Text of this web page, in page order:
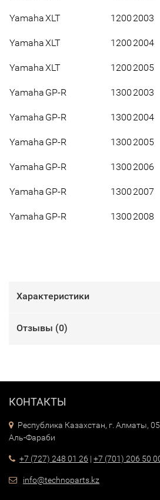
YamahaXLT 1200 2003
YamahaXLT 1200 2004
YamahaXLT 1200 2005
Yamaha GP-R 1300 2003
Yamaha GP-R 1300 2004
Yamaha GP-R 1300 2005
Yamaha GP-R 1300 2006
Yamaha GP-R 1300 2007
Yamaha GP-R 1300 2008
Характеристики
Отзывы (0)
КОНТАКТЫ
Республика Казахстан, г. Алматы,
Аль-Фараби
+7 (727) 248 01 26 | +7 (701) 206 50
info@technoparts.kz